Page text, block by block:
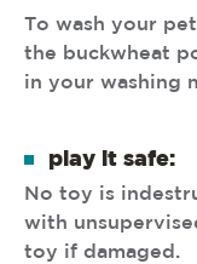
To wash your
the buckwheat
in your washing
play it safe:
No toy is
with
toy if damaged.